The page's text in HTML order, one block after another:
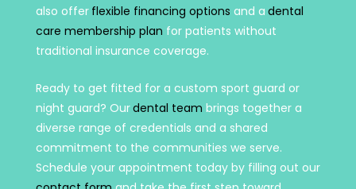
also offer flexible financing options and a dental
care membership plan for patients without
traditional insurance coverage.
Ready to get fitted for a custom sport guard or
night guard? Ourdental team brings together a
diverse range of credentials and a shared
commitment to the communities we serve.
Schedule your appointment today by filling out our